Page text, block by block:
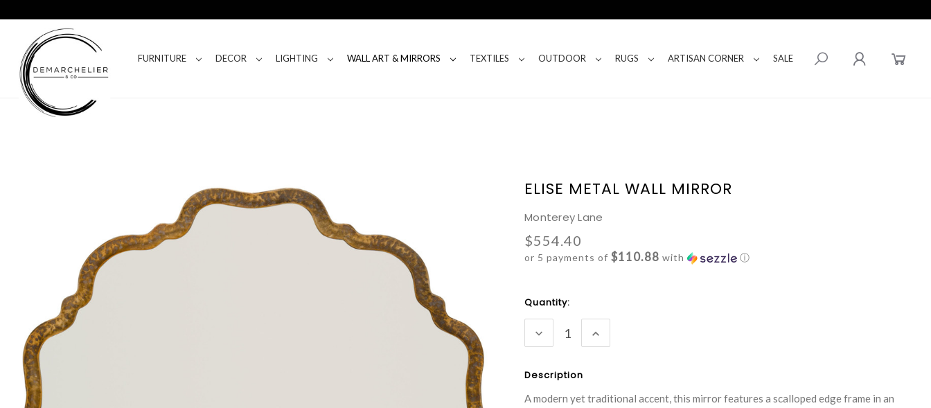
FURNITURE DECOR LIGHTING WALL ART & MIRRORS TEXTILES OUTDOOR RUGS ARTISAN CORNER SALE
ELISE METAL WALL MIRROR
Monterey Lane
$554.40
or 5 payments of$110.88 with ⓘ
Current
Stock:
Quantity:
DECREASE
QUANTITY:
INCREASE
QUANTITY:
Description
A modern yet traditional accent, this mirror features a scalloped edge frame in an